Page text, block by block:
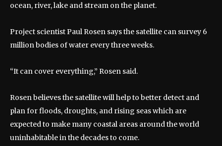
ocean, river, lake and stream on the planet.
Project scientist Paul Rosen says the satellite can survey 6
million bodies of water every three weeks.
“It can cover everything,” Rosen said.
Rosen believes the satellite will help to better detect and
plan for floods, droughts, and rising seas which are
expected to make many coastal areas around the world
uninhabitable in the decades to come.